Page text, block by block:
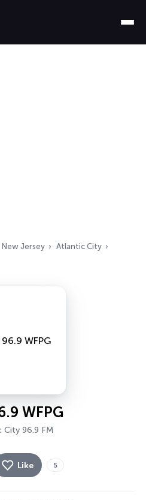
New Jersey
Atlantic City
WFPG
City 96.9 FM
Like 5